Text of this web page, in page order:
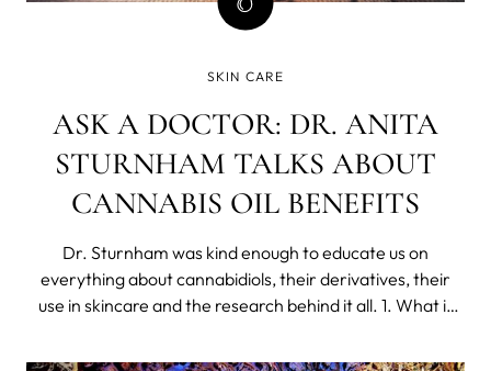
SKIN CARE
ASK A DOCTOR: DR. ANITA
STURNHAM TALKS ABOUT
CANNABIS OIL BENEFITS
Dr. Sturnham was kind enough to educate us on
everything about cannabidiols, their derivatives, their
use in skincare and the research behind it all. 1. What is
plants are made up of many components, among them,